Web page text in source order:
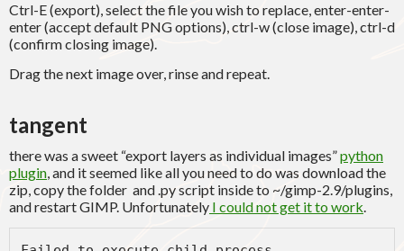
Ctrl-E (export), select the file you wish to replace, enter-enter-
enter (accept default PNG options), ctrl-w (close image), ctrl-d
(confirm closing image).
Drag the next image over, rinse and repeat.
tangent
there was a sweet “export layers as individual images”python
plugin, and it seemed like all you need to do was download the
zip, copy the folder and .py script inside to ~/gimp-2.9/plugins,
and restart GIMP. Unfortunately I could not get it to work.